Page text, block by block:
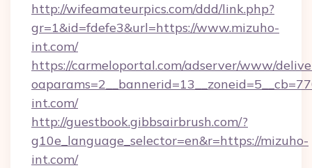
http://wifeamateurpics.com/ddd/link.php?
gr=1&id=fdefe3&url=https://www.mizuho-
int.com/
https://carmeloportal.com/adserver/www/
int.com/
http://guestbook.gibbsairbrush.com/?
g10e_language_selector=en&r=https://mizuho-
int.com/